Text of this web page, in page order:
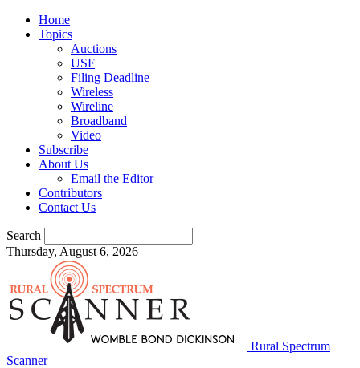
Home
Topics
Auctions
USF
Filing Deadline
Wireless
Wireline
Broadband
Video
Subscribe
About Us
Email the Editor
Contributors
Contact Us
Search
Thursday, August 6, 2026
Rural Spectrum
Scanner